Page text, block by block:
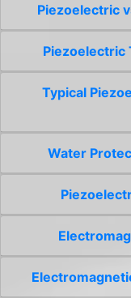
Piezoelectric
Piezoelectric
Typical
Water